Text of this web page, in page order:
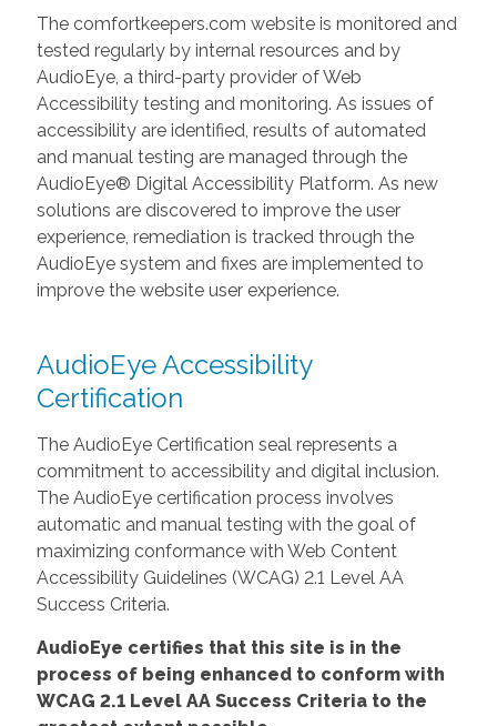
The comfortkeepers.com website is monitored and
tested regularly by internal resources and by
AudioEye, a third-party provider of Web
Accessibility testing and monitoring. As issues of
accessibility are identified, results of automated
and manual testing are managed through the
AudioEye® Digital Accessibility Platform. As new
solutions are discovered to improve the user
experience, remediation is tracked through the
AudioEye system and fixes are implemented to
improve the website user experience.
AudioEye Accessibility
Certification
The AudioEye Certification seal represents a
commitment to accessibility and digital inclusion.
The AudioEye certification process involves
automatic and manual testing with the goal of
maximizing conformance with Web Content
Accessibility Guidelines (WCAG) 2.1 Level AA
Success Criteria.
AudioEye certifies that this site is in the
process of being enhanced to conform with
WCAG 2.1 Level AA Success Criteria to the